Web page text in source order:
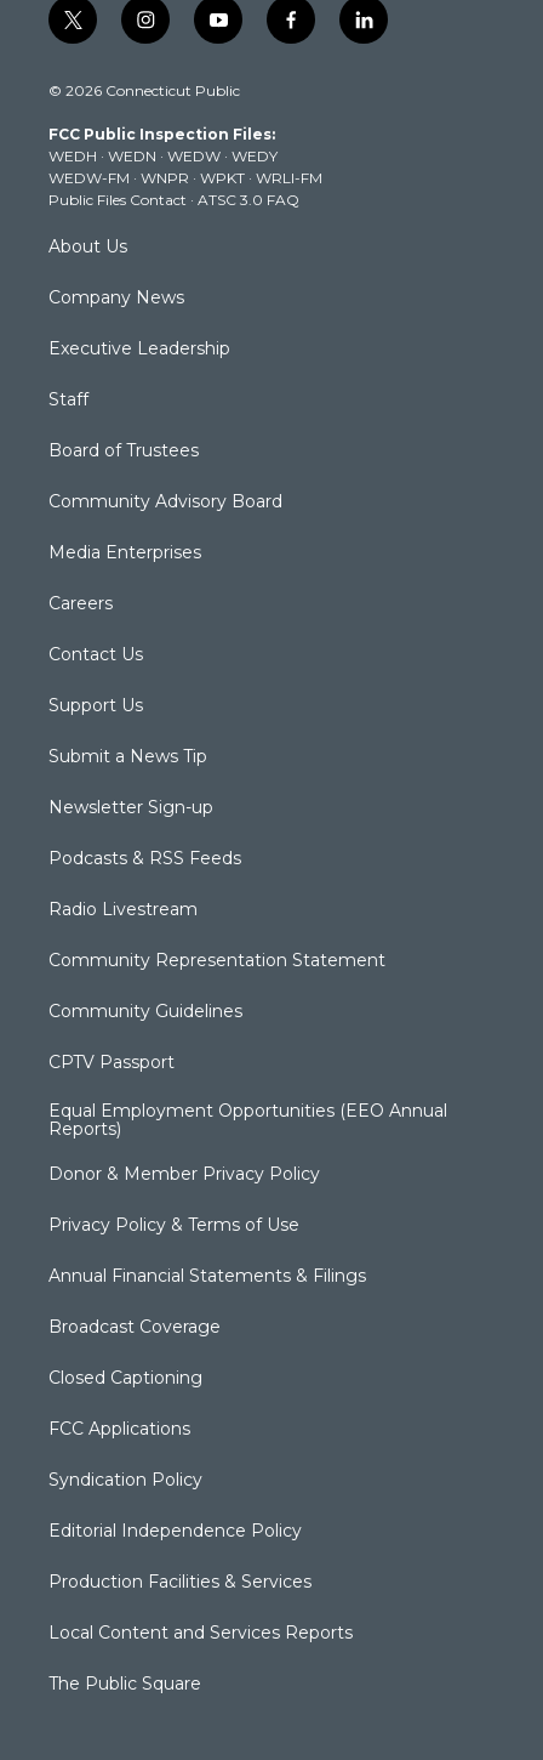
t
w
t
e
r
i
n
t
g
r
a
m
y
o
t
b
e
f
a
k
l
i
© 2026 Connecticut Public
FCC Public Inspection Files:
WEDH · WEDN · WEDW · WEDY
WEDW-FM · WNPR · WPKT · WRLI-FM
Public Files Contact · ATSC 3.0 FAQ
About Us
Company News
Executive Leadership
Staff
Board of Trustees
Community Advisory Board
Media Enterprises
Careers
Contact Us
Support Us
Submit a News Tip
Newsletter Sign-up
Podcasts & RSS Feeds
Radio Livestream
Community Representation Statement
Community Guidelines
CPTV Passport
Equal Employment Opportunities (EEO Annual
Reports)
Donor & Member Privacy Policy
Privacy Policy & Terms of Use
Annual Financial Statements & Filings
Broadcast Coverage
Closed Captioning
FCC Applications
Syndication Policy
Editorial Independence Policy
Production Facilities & Services
Local Content and Services Reports
The Public Square